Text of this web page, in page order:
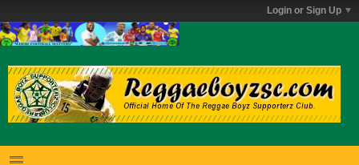
Login or Sign Up